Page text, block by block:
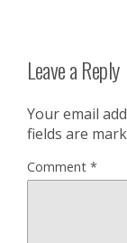
Leave a Reply
Your email
fields are
Comment *